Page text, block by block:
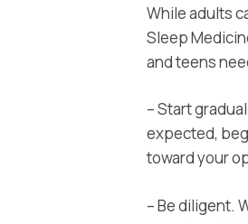
While adults
Sleep
and teens
– Start
expected,
toward your
– Be diligent.